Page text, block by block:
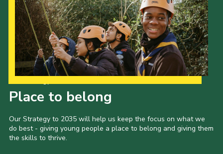
Place to belong
Our Strategy to 2035 will help us keep the focus on what we
do best - giving young people a place to belong and giving them
the skills to thrive.